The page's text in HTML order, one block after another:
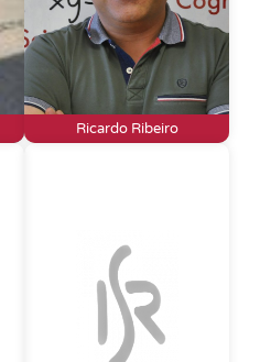
Ricardo Ribeiro